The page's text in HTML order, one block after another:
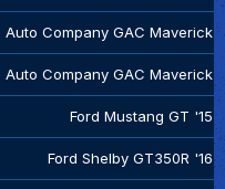
Auto Company GAC Maverick
Auto Company GAC Maverick
Ford Mustang GT '15
Ford Shelby GT350R '16